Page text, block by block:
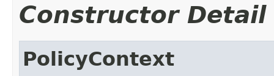
Constructor Detail
PolicyContext